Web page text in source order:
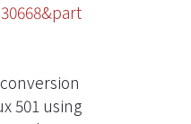
501 using